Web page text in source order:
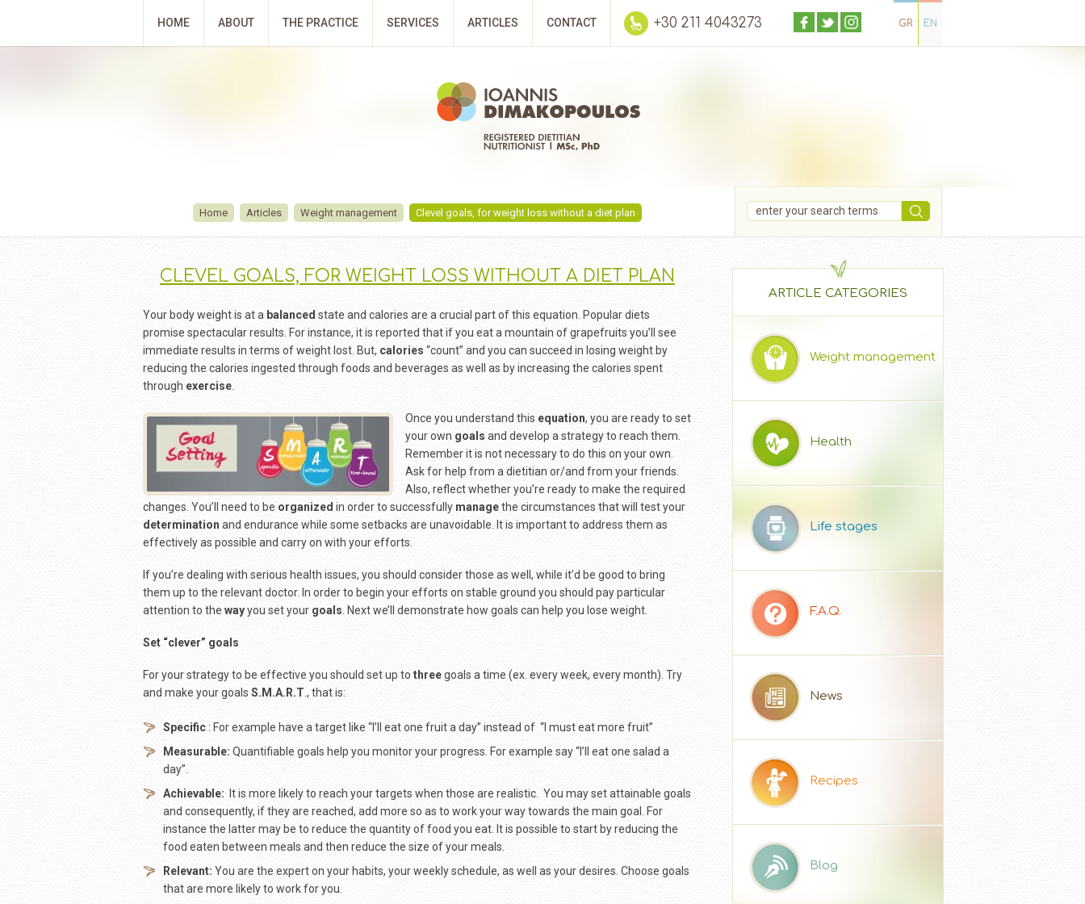
GR EN
HOME ABOUT THE PRACTICE SERVICES ARTICLES CONTACT +30 211 4043273
Home Articles Weight management Clevel goals, for weight loss without a diet plan
CLEVEL GOALS, FOR WEIGHT LOSS WITHOUT A DIET PLAN
Your body weight is at a balanced state and calories are a crucial part of this equation. Popular diets
promise spectacular results. For instance, it is reported that if you eat a mountain of grapefruits you’ll see
immediate results in terms of weight lost. But, calories “count” and you can succeed in losing weight by
reducing the calories ingested through foods and beverages as well as by increasing the calories spent
through exercise
Once you understand this equation, you are ready to set
your own goals and develop a strategy to reach them.
Remember it is not necessary to do this on your own.
Ask for help from a dietitian or/and from your friends.
Also, reflect whether you’re ready to make the required
changes. You’ll need to be organized in order to successfully managethe circumstances that will test your
determination and endurance while some setbacks are unavoidable. It is important to address them as
effectively as possible and carry on with your efforts.
If you’re dealing with serious health issues, you should consider those as well, while it’d be good to bring
them up to the relevant doctor. In order to begin your efforts on stable ground you should pay particular
attention to the wayyou set your goals . Next we’ll demonstrate how goals can help you lose weight.
Set “clever” goals
For your strategy to be effective you should set up to threegoals a time (ex. every week, every month). Try
and make your goals S.M.A.R.T ., that is:
Specific: For example have a target like “I’ll eat one fruit a day” instead of “I must eat more fruit”
Measurable: Quantifiable goals help you monitor your progress. For example say “I’ll eat one salad a
day”.
Achievable: It is more likely to reach your targets when those are realistic. You may set attainable goals
and consequently, if they are reached, add more so as to work your way towards the main goal. For
instance the latter may be to reduce the quantity of food you eat. It is possible to start by reducing the
food eaten between meals and then reduce the size of your meals.
Relevant: You are the expert on your habits, your weekly schedule, as well as your desires. Choose goals
that are more likely to work for you.
ARTICLE CATEGORIES
Weight management
Health
Life stages
F.A.Q.
News
Recipes
Blog